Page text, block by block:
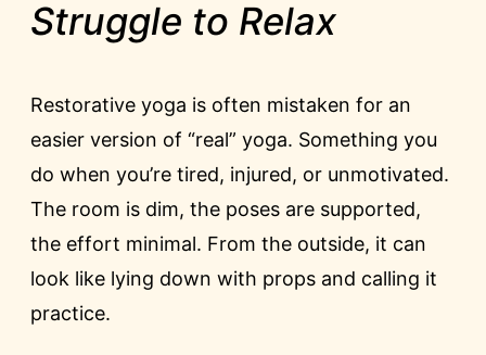
Struggle to Relax
Restorative yoga is often mistaken for an
easier version of “real” yoga. Something you
do when you’re tired, injured, or unmotivated.
The room is dim, the poses are supported,
the effort minimal. From the outside, it can
look like lying down with props and calling it
practice.